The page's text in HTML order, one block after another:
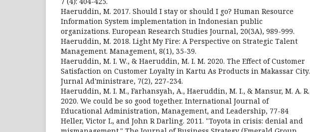
Haeruddin, M. 2017. Should I stay or should I go? Human Resource
Information System implementation in Indonesian public
organizations. European Research Studies Journal, 20(3A), 989-999.
Haeruddin, M. 2018. Light My Fire: A Perspective on Strategic Talent
Management. Management, 8(1), 35-39.
Haeruddin, M. I. W., & Haeruddin, M. I. M. 2020. The Effect of Customer
Satisfaction on Customer Loyalty in Kartu As Products in Makassar City.
Jurnal Ad'ministrare, 7(2), 227-234.
Haeruddin, M. I. M., Farhansyah, A., Haeruddin, M. I., & Mansur, M. A. R.
2020. We could be so good together. International Journal of
Educational Administration, Management, and Leadership, 77-84
Heller, Victor L, and John R Darling. 2011. "Toyota in crisis: denial and